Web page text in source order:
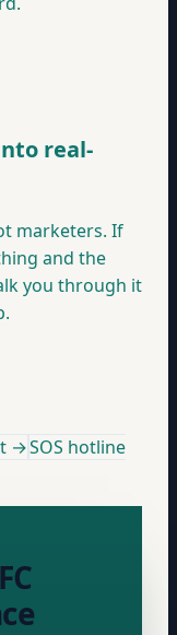
real-
marketers. If
and the
you through it
→SOS hotline